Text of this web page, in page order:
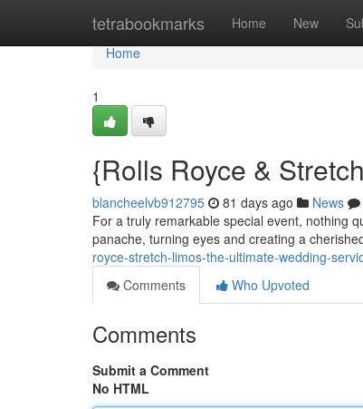
tetrabookmarks Home New
Home
Home
1
{Rolls Royce &
blancheelvb912795 81 days ago News
For a truly remarkable special event, nothing
panache, turning eyes and creating a
royce-stretch-limos-the-ultimate-wedding-
Comments
Who Upvoted
Comments
Submit a Comment
No HTML